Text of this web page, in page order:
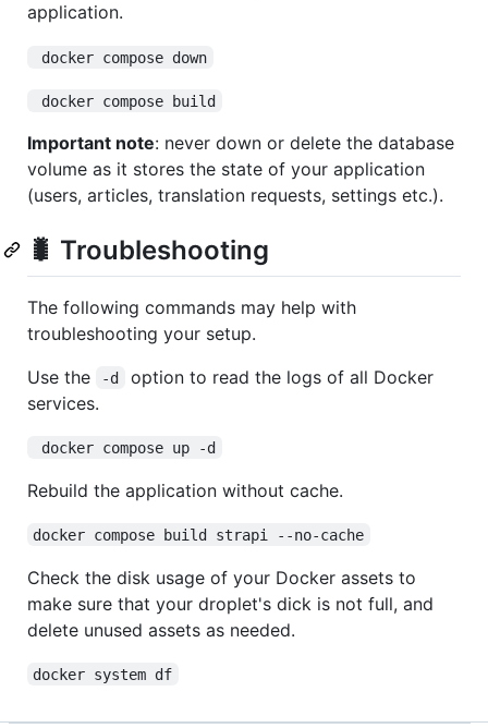
application.
docker compose down
docker compose build
Important note: never down or delete the database
volume as it stores the state of your application
(users, articles, translation requests, settings etc.).
🐛 Troubleshooting
The following commands may help with
troubleshooting your setup.
Use the
-d
option to read the logs of all Docker
services.
docker compose up -d
Rebuild the application without cache.
docker compose build strapi --no-cache
Check the disk usage of your Docker assets to
make sure that your droplet's dick is not full, and
delete unused assets as needed.
docker system df